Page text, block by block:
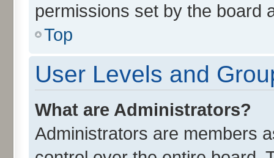
permissions set by the board
Top
User Levels and
What are Administrators?
Administrators are members